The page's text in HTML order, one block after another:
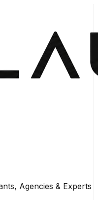
Agencies & Experts